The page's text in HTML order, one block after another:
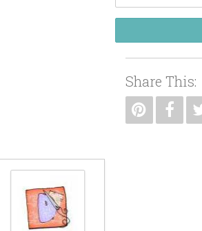
Share This: